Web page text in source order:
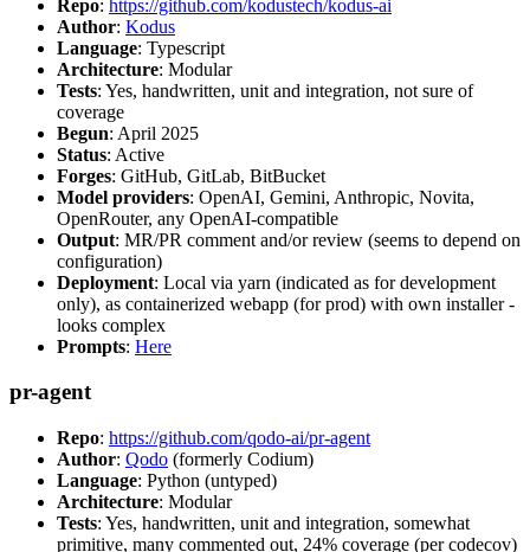
Repo: https://github.com/kodustech/kodus-ai
Author: Kodus
Language: Typescript
Architecture: Modular
Tests: Yes, handwritten, unit and integration, not sure of
coverage
Begun: April 2025
Status: Active
Forges: GitHub, GitLab, BitBucket
Model providers: OpenAI, Gemini, Anthropic, Novita,
OpenRouter, any OpenAI-compatible
Output: MR/PR comment and/or review (seems to depend on
configuration)
Deployment: Local via yarn (indicated as for development
only), as containerized webapp (for prod) with own installer -
looks complex
Prompts: Here
pr-agent
Repo: https://github.com/qodo-ai/pr-agent
Author: Qodo (formerly Codium)
Language: Python (untyped)
Architecture: Modular
Tests: Yes, handwritten, unit and integration, somewhat
primitive, many commented out, 24% coverage (per codecov)